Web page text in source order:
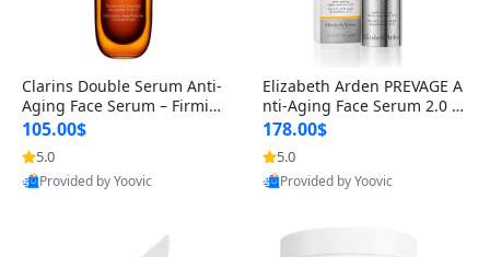
Clarins Double Serum Anti-
Aging Face Serum – Firmin
g, Smoothing & Radiance B
oosting with 24H Hydration
for All Skin Types 1.7 fl oz
105.00$
5.0
Provided by Yoovic
Elizabeth Arden PREVAGE A
nti-Aging Face Serum 2.0 1.
7 oz – Brightening Dark Spo
t Corrector with Idebenone
178.00$
5.0
Provided by Yoovic